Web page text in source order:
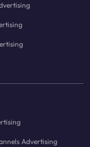
Advertising